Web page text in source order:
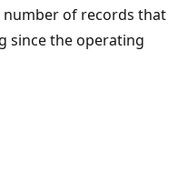
of records that
since the operating